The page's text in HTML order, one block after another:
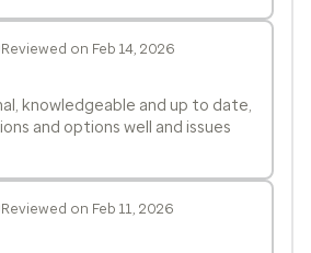
Reviewed on Feb 14, 2026
knowledgeable and up to date,
and options well and issues
Reviewed on Feb 11, 2026